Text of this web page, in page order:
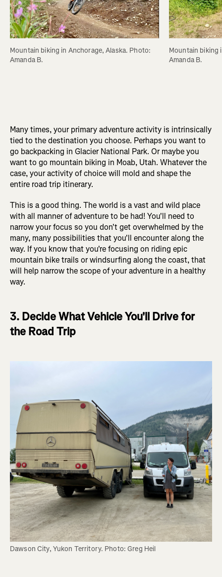
Mountain biking in Anchorage, Alaska. Photo:
Amanda B.
Mountain biking
Amanda B.
Many times, your primary adventure activity is intrinsically
tied to the destination you choose. Perhaps you want to
go backpacking in Glacier National Park. Or maybe you
want to go mountain biking in Moab, Utah. Whatever the
case, your activity of choice will mold and shape the
entire road trip itinerary.
This is a good thing. The world is a vast and wild place
with all manner of adventure to be had! You'll need to
narrow your focus so you don't get overwhelmed by the
many, many possibilities that you'll encounter along the
way. If you know that you're focusing on riding epic
mountain bike trails or windsurfing along the coast, that
will help narrow the scope of your adventure in a healthy
way.
3. Decide What Vehicle You'll Drive for
the Road Trip
Dawson City, Yukon Territory. Photo: Greg Heil